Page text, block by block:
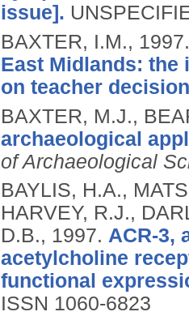
issue].
BAXTER, I.M.,
East Midlands: the
on teacher
BAXTER, M.J.,
archaeological
of Archaeological
BAYLIS, H.A.,
HARVEY, R.J.,
D.B., 1997. ACR-3,
acetylcholine
functional
ISSN 1060-6823